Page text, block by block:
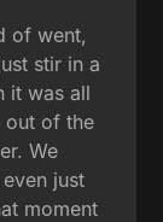
of went,
stir in a
it was all
out of the
We
just
moment